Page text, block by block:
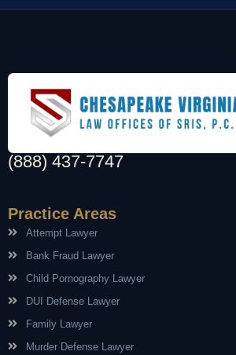
(888) 437-7747
Practice Areas
Attempt Lawyer
Bank Fraud Lawyer
Child Pornography Lawyer
DUI Defense Lawyer
Family Lawyer
Murder Defense Lawyer